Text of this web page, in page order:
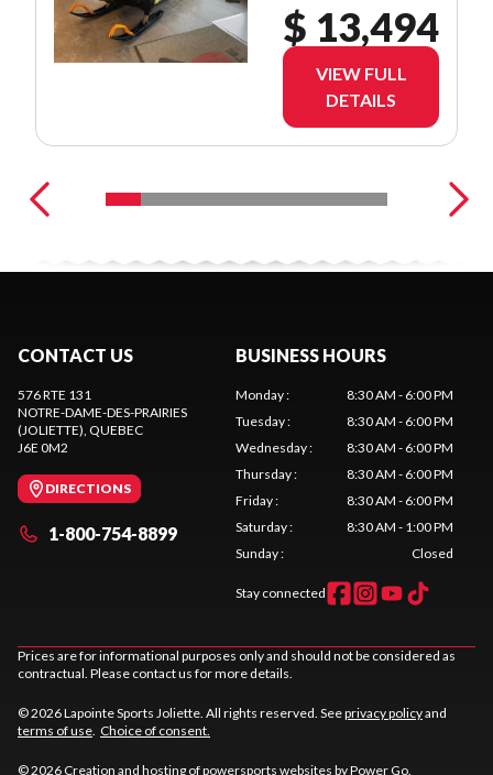
$ 13,494
VIEW FULL
DETAILS
CONTACT US
576 RTE 131
NOTRE-DAME-DES-PRAIRIES
(JOLIETTE), QUEBEC
J6E 0M2
DIRECTIONS
1-800-754-8899
BUSINESS HOURS
Monday:
8:30 AM - 6:00 PM
Tuesday:
8:30 AM - 6:00 PM
Wednesday:
8:30 AM - 6:00 PM
Thursday:
8:30 AM - 6:00 PM
Friday:
8:30 AM - 6:00 PM
Saturday:
8:30 AM - 1:00 PM
Sunday: Closed
Stay connected
Prices are for informational purposes only and should not be considered as
contractual. Please contact us for more details.
© 2026 Lapointe Sports Joliette. All rights reserved. Seeprivacy policyand
terms of use. Choice of consent.
© 2026 Creation and hosting ofpowersports websites by Power Go.